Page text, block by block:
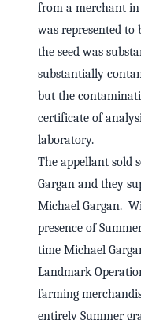
from a merchant
was represented to
the seed was
substantially
but the
certificate of
laboratory.
The appellant sold
Gargan and they
Michael Gargan.
presence of
time Michael
Landmark
farming
entirely Summer